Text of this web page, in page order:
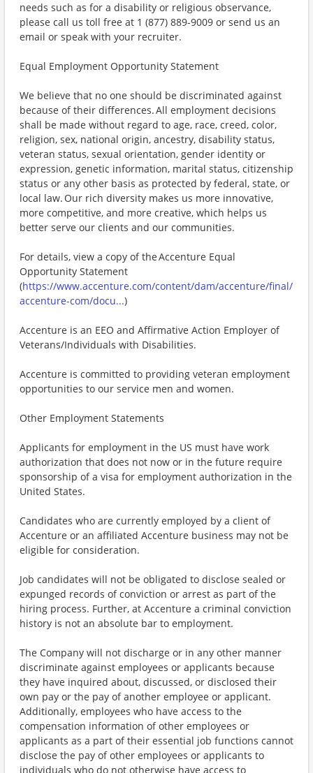
needs such as for a disability or religious observance,
please call us toll free at 1 (877) 889-9009 or send us an
email or speak with your recruiter.
Equal Employment Opportunity Statement
We believe that no one should be discriminated against
because of their differences. All employment decisions
shall be made without regard to age, race, creed, color,
religion, sex, national origin, ancestry, disability status,
veteran status, sexual orientation, gender identity or
expression, genetic information, marital status, citizenship
status or any other basis as protected by federal, state, or
local law. Our rich diversity makes us more innovative,
more competitive, and more creative, which helps us
better serve our clients and our communities.
For details, view a copy of the Accenture Equal
Opportunity Statement
(https://www.accenture.com/content/dam/accenture/final/
accenture-com/docu...)
Accenture is an EEO and Affirmative Action Employer of
Veterans/Individuals with Disabilities.
Accenture is committed to providing veteran employment
opportunities to our service men and women.
Other Employment Statements
Applicants for employment in the US must have work
authorization that does not now or in the future require
sponsorship of a visa for employment authorization in the
United States.
Candidates who are currently employed by a client of
Accenture or an affiliated Accenture business may not be
eligible for consideration.
Job candidates will not be obligated to disclose sealed or
expunged records of conviction or arrest as part of the
hiring process. Further, at Accenture a criminal conviction
history is not an absolute bar to employment.
The Company will not discharge or in any other manner
discriminate against employees or applicants because
they have inquired about, discussed, or disclosed their
own pay or the pay of another employee or applicant.
Additionally, employees who have access to the
compensation information of other employees or
applicants as a part of their essential job functions cannot
disclose the pay of other employees or applicants to
individuals who do not otherwise have access to